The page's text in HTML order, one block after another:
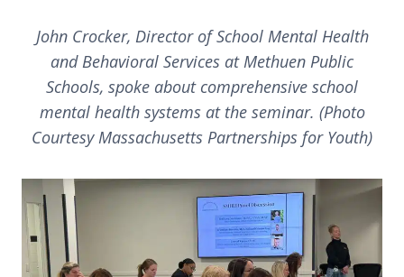
John Crocker, Director of School Mental Health
and Behavioral Services at Methuen Public
Schools, spoke about comprehensive school
mental health systems at the seminar. (Photo
Courtesy Massachusetts Partnerships for Youth)